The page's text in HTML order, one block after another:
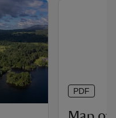
PDF